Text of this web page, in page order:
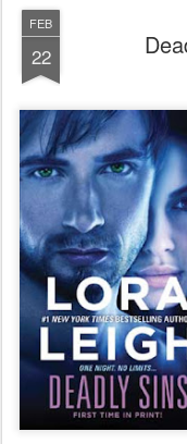
FEB
22